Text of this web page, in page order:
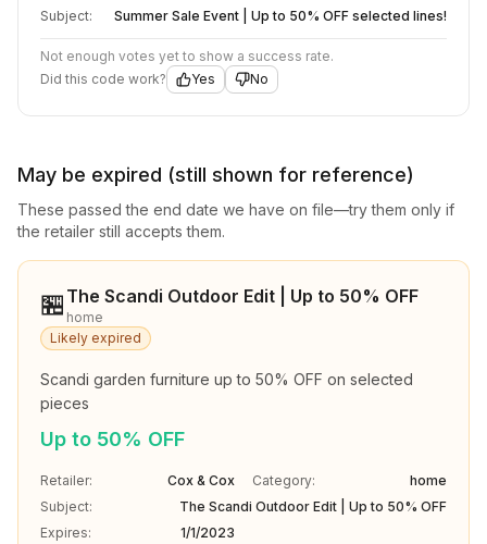
Subject:
Summer Sale Event | Up to 50% OFF selected lines!
Not enough votes yet to show a success rate.
Did this code work?
Yes No
May be expired (still shown for reference)
These passed the end date we have on file—try them only if
the retailer still accepts them.
🏪 The Scandi Outdoor Edit | Up to 50% OFF
home
Likely expired
Scandi garden furniture up to 50% OFF on selected
pieces
Up to 50% OFF
Retailer: Cox & Cox Category:
home
Subject:
The Scandi Outdoor Edit | Up to 50% OFF
Expires:
1/1/2023